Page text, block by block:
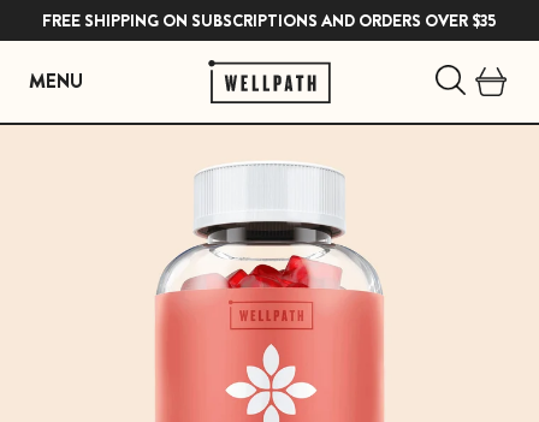
FREE SHIPPING ON SUBSCRIPTIONS AND ORDERS OVER $35
MENU